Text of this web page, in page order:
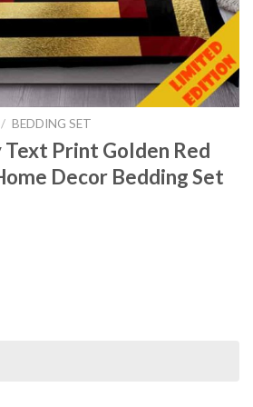
/ BEDDING SET
Text Print Golden Red
Decor Bedding Set